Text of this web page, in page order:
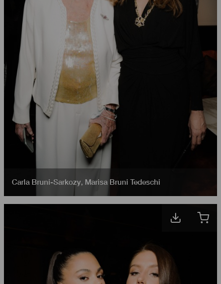
Carla Bruni-Sarkozy, Marisa Bruni Tedeschi